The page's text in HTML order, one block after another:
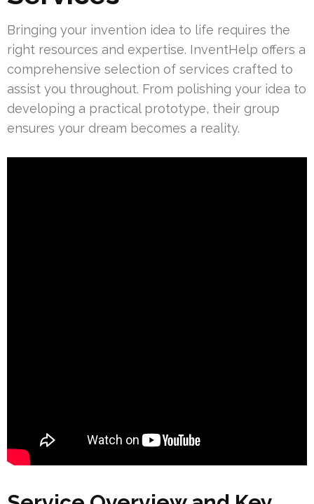
Bringing your invention idea to life requires the
right resources and expertise. InventHelp offers a
comprehensive selection of services crafted to
assist you throughout. From polishing your idea to
developing a practical prototype, their group
ensures your dream becomes a reality.